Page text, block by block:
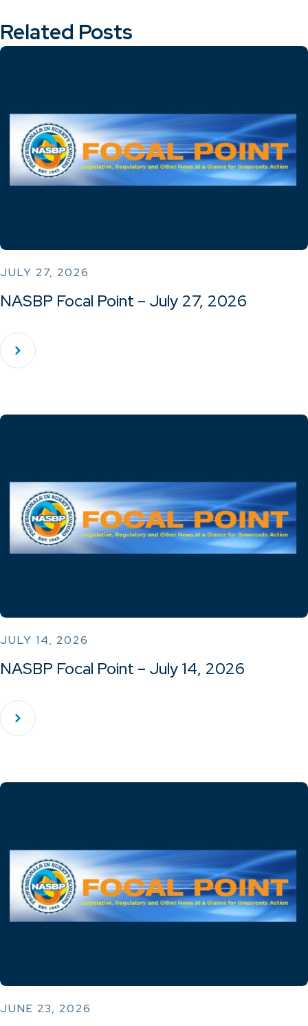
Related Posts
JULY 27, 2026
NASBP Focal Point – July 27, 2026
JULY 14, 2026
NASBP Focal Point – July 14, 2026
JUNE 23, 2026